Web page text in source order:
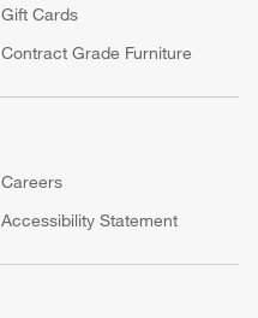
Gift Cards
Contract Grade Furniture
Careers
Accessibility Statement